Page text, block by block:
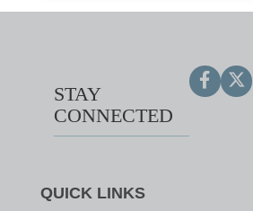
STAY
CONNECTED
QUICK LINKS